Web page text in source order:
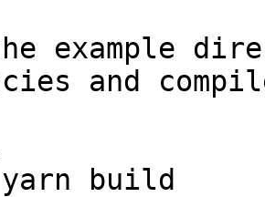
example
and
build